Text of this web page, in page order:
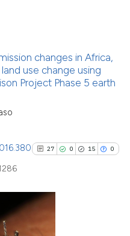
the cited claim, and a label
indicating in which section the
citation was made.
0
3
0
Supporting
Mentioning
Contrasting
See how this article has been
cited at
Scite shows how a scientific
has been cited by providing the
context of the citation, a
changes in Africa,
use change using
Project Phase 5 earth
27 0 15 0